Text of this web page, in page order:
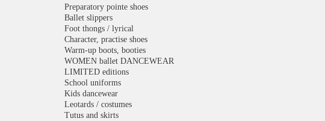
Preparatory pointe shoes
Ballet slippers
Foot thongs / lyrical
Character, practise shoes
Warm-up boots, booties
WOMEN ballet DANCEWEAR
LIMITED editions
School uniforms
Kids dancewear
Leotards / costumes
Tutus and skirts